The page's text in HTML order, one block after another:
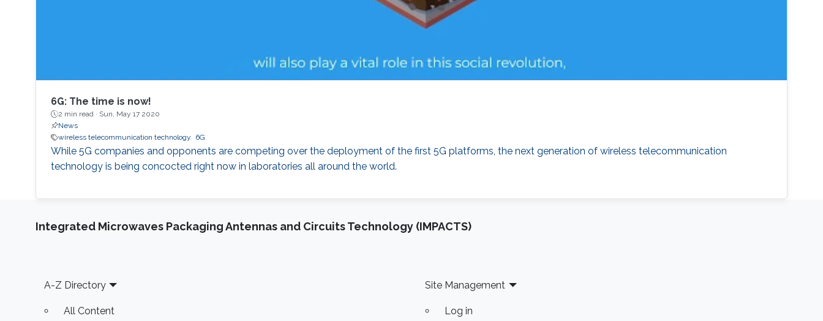
6G: The time is now!
2 min read · Sun, May 17 2020
News
wireless telecommunication technology
6G
While 5G companies and opponents are competing over the deployment of the first 5G platforms, the next generation of wireless telecommunication
technology is being concocted right now in laboratories all around the world.
Integrated Microwaves Packaging Antennas and Circuits Technology (IMPACTS)
Footer
A-Z Directory
All Content
Site Management
Log in